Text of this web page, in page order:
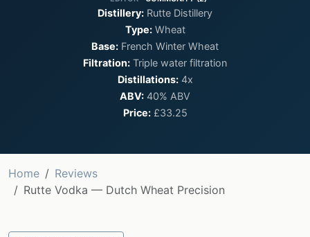
Distillery: Rutte Distillery
Type:Wheat
Base: French Winter Wheat
Filtration: Triple water filtration
Distillations:4x
ABV: 40% ABV
Price:£33.25
Home
Reviews
Rutte Vodka — Dutch Wheat Precision